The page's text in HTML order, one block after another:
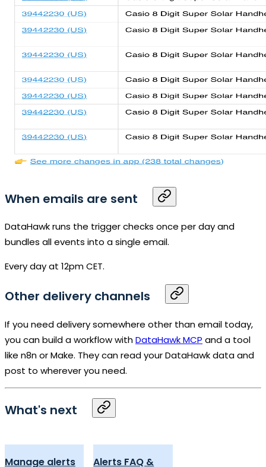
When emails are sent
DataHawk runs the trigger checks once per day and
bundles all events into a single email.
Every day at 12pm CET.
Other delivery channels
If you need delivery somewhere other than email today,
you can build a workflow withDataHawkMCP and a tool
like n8n or Make. They can read your DataHawk data and
post to wherever you need.
What's next
Manage alerts
Alerts FAQ &